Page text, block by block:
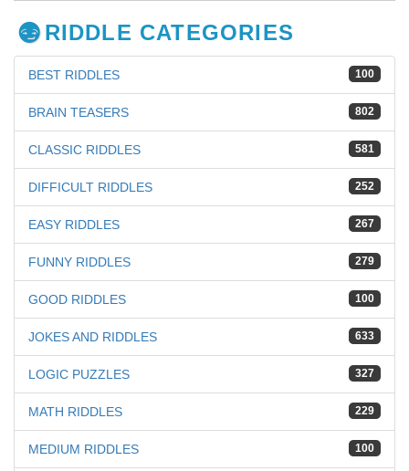
RIDDLE CATEGORIES
100
BEST RIDDLES
802
BRAIN TEASERS
581
CLASSIC RIDDLES
252
DIFFICULT RIDDLES
267
EASY RIDDLES
279
FUNNY RIDDLES
100
GOOD RIDDLES
633
JOKES AND RIDDLES
327
LOGIC PUZZLES
229
MATH RIDDLES
100
MEDIUM RIDDLES